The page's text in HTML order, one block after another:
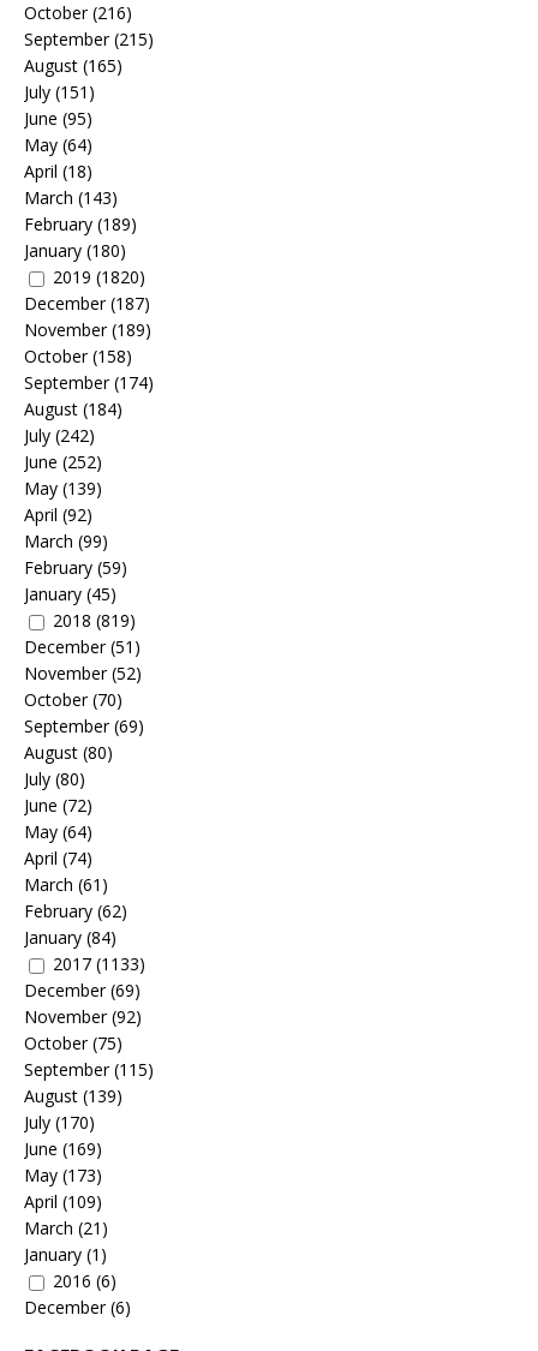
October(216)
September(215)
August (165)
July (151)
June (95)
May (64)
April (18)
March (143)
February (189)
January (180)
2019 (1820)
December(187)
November(189)
October(158)
September(174)
August (184)
July (242)
June (252)
May (139)
April (92)
March (99)
February (59)
January (45)
2018 (819)
December(51)
November(52)
October(70)
September(69)
August (80)
July (80)
June (72)
May (64)
April (74)
March (61)
February (62)
January (84)
2017 (1133)
December(69)
November(92)
October(75)
September(115)
August (139)
July (170)
June (169)
May (173)
April (109)
March (21)
January (1)
2016 (6)
December(6)